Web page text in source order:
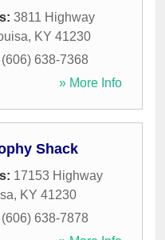
3811 Highway
, KY 41230
(606) 638-7368
» More Info
Shack
17153 Highway
, KY 41230
(606) 638-7878